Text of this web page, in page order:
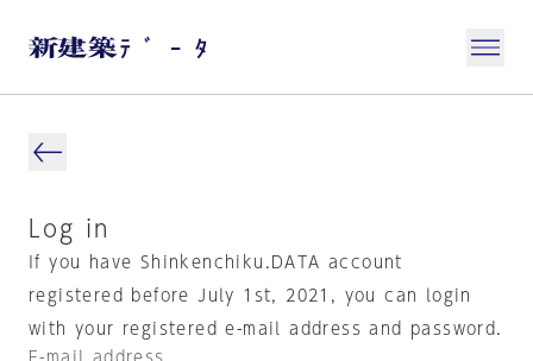
Log in
If you have Shinkenchiku.DATA account
registered before July 1st, 2021, you can login
with your registered e-mail address and password.
E-mail address